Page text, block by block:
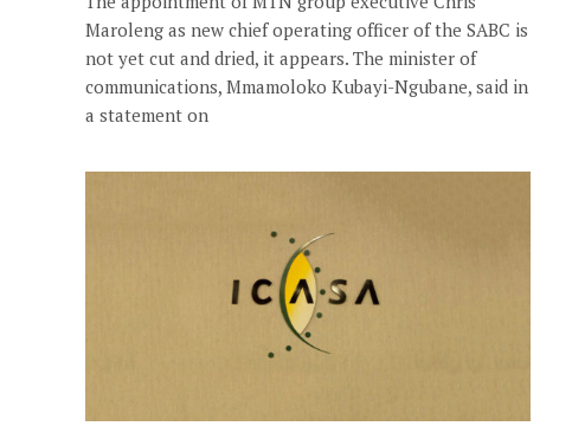
Maroleng as new chief operating officer of the SABC is
not yet cut and dried, it appears. The minister of
communications, Mmamoloko Kubayi-Ngubane, said in
a statement on